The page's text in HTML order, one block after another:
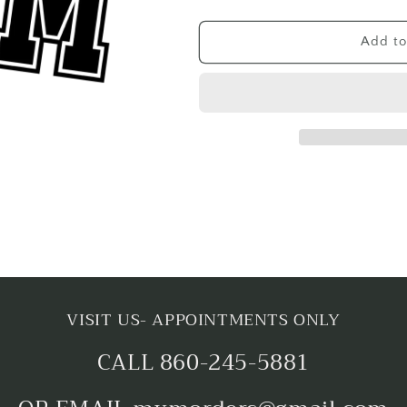
for
MOM
for
BASEBALL
MOM
Add
VISIT US- APPOINTMENTS ONLY
CALL 860-245-5881